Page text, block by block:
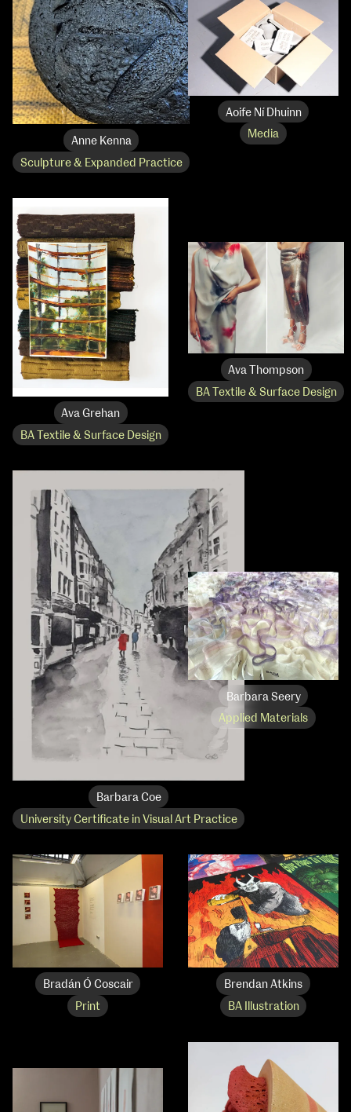
Anne Kenna
Sculpture & Expanded Practice
Aoife Ní Dhuinn
Media
Ava Grehan
BA Textile & Surface Design
Ava Thompson
BA Textile & Surface Design
Barbara Coe
University Certificate in Visual Art Practice
Barbara Seery
Applied Materials
Bradán Ó Coscair
Print
Brendan Atkins
BA Illustration